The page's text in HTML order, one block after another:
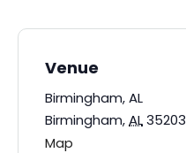
Venue
Birmingham, AL
Birmingham,AL35203
Map